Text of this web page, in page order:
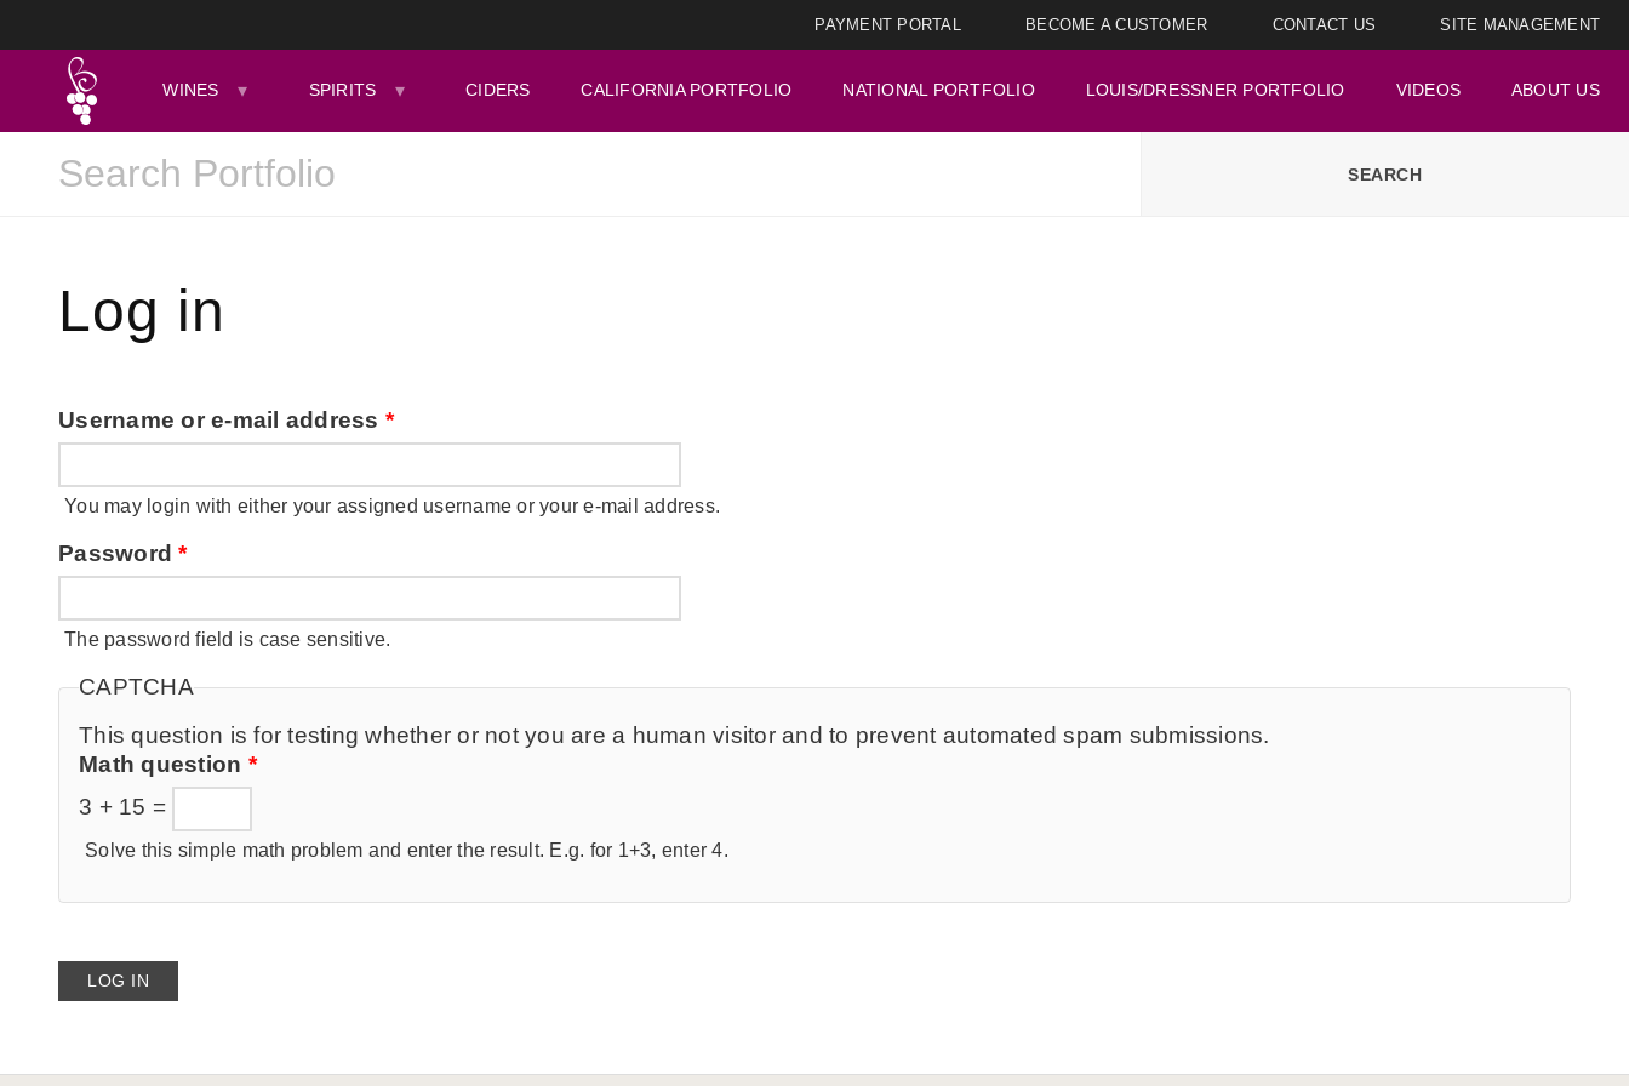
PAYMENT PORTAL BECOME A CUSTOMER CONTACT US SITE MANAGEMENT
WINES SPIRITS CIDERS CALIFORNIA PORTFOLIO NATIONAL PORTFOLIO LOUIS/DRESSNER PORTFOLIO VIDEOS ABOUT US
Log in
Username or e-mail address *
You may login with either your assigned username or your e-mail address.
Password*
The password field is case sensitive.
CAPTCHA
This question is for testing whether or not you are a human visitor and to prevent automated spam submissions.
Math question *
3 + 15 =
Solve this simple math problem and enter the result. E.g. for 1+3, enter 4.